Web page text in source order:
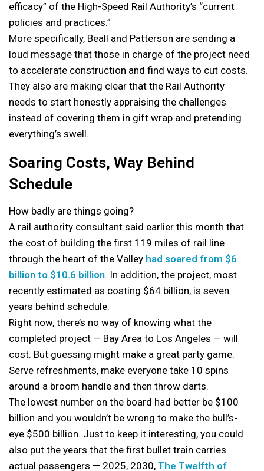
efficacy” of the High-Speed Rail Authority’s “current
policies and practices.”
More specifically, Beall and Patterson are sending a
loud message that those in charge of the project need
to accelerate construction and find ways to cut costs.
They also are making clear that the Rail Authority
needs to start honestly appraising the challenges
instead of covering them in gift wrap and pretending
everything’s swell.
Soaring Costs, Way Behind
Schedule
How badly are things going?
A rail authority consultant said earlier this month that
the cost of building the first 119 miles of rail line
through the heart of the Valley had soared from $6
billion to $10.6 billion. In addition, the project, most
recently estimated as costing $64 billion, is seven
years behind schedule.
Right now, there’s no way of knowing what the
completed project — Bay Area to Los Angeles — will
cost. But guessing might make a great party game.
Serve refreshments, make everyone take 10 spins
around a broom handle and then throw darts.
The lowest number on the board had better be $100
billion and you wouldn’t be wrong to make the bull’s-
eye $500 billion. Just to keep it interesting, you could
also put the years that the first bullet train carries
actual passengers — 2025, 2030, The Twelfth of